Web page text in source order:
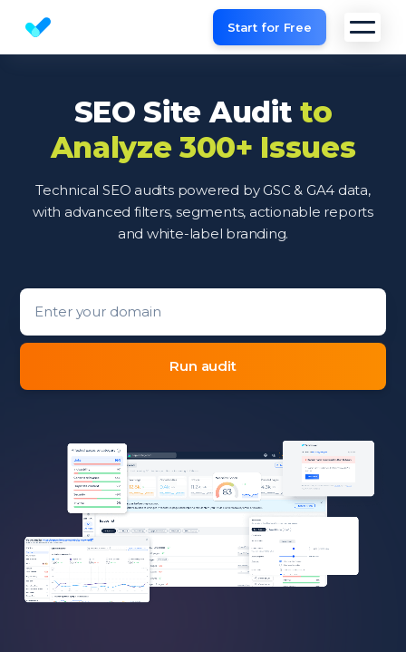
Website SEO checker & Audit toolStart for Free
SEO Site Audit to
Analyze 300+ Issues
Technical SEO audits powered by GSC & GA4 data,
with advanced filters, segments, actionable reports
and white-label branding.
Domain entry form for site analysis.
Run audit